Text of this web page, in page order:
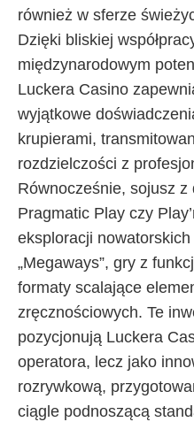
również w sferze
Dzięki bliskiej
międzynarodowym
Luckera Casino
wyjątkowe
krupierami,
rozdzielczości z
Równocześnie, sojusz z
Pragmatic Play czy
eksploracji
„Megaways”, gry z
formaty scalające
zręcznościowych. Te
pozycjonują Luckera
operatora, lecz jako
rozrywkową,
ciągle podnoszącą